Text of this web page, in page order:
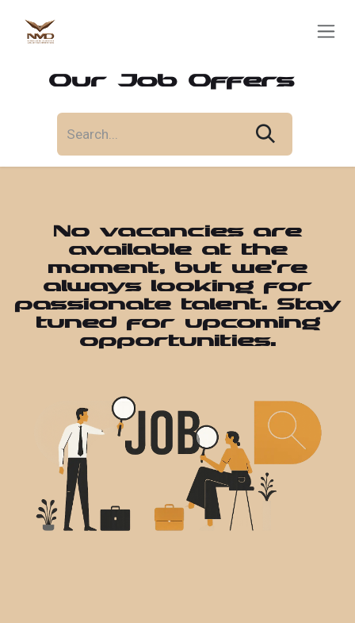
Our Job Offers
No vacancies are
available at the
moment, but we’re
always looking for
passionate talent. Stay
tuned for upcoming
opportunities.